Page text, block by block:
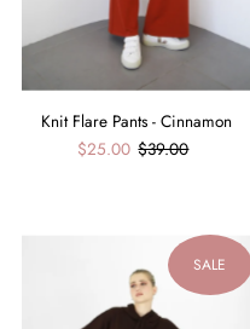
Knit Flare Pants - Cinnamon
$25.00 $39.00
SALE